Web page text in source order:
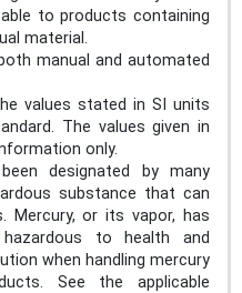
to products containing
material.
manual and automated
values stated in SI units
The values given in
only.
designated by many
substance that can
Mercury, or its vapor, has
to health and
when handling mercury
See the applicable